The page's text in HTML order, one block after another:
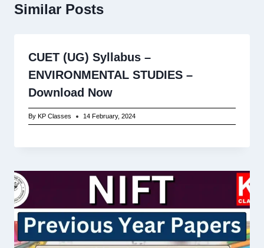
Similar Posts
CUET (UG) Syllabus –
ENVIRONMENTAL STUDIES –
Download Now
By KP Classes 14 February, 2024